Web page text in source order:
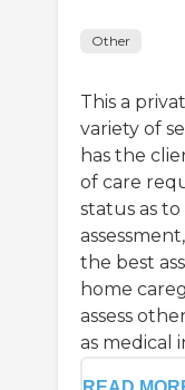
Other
This a
variety of
has the
of care
status as
the best
home
assess
as medical